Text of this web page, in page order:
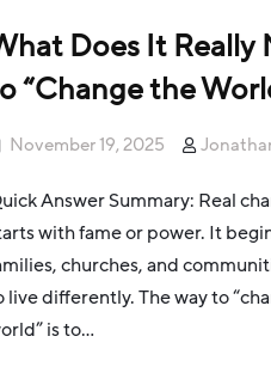
Does It Really
“Change the
November 19, 2025
Answer Summary: Real
with fame or power. It
churches, and
live differently. The way to
is to…